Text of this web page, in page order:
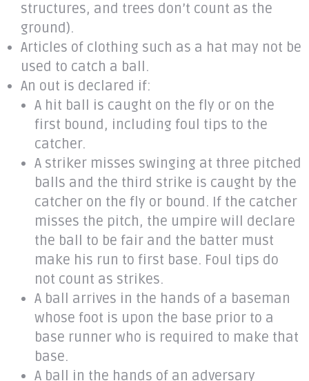
structures, and trees don’t count as the
ground).
Articles of clothing such as a hat may not be
used to catch a ball.
An out is declared if:
A hit ball is caught on the fly or on the
first bound, including foul tips to the
catcher.
A striker misses swinging at three pitched
balls and the third strike is caught by the
catcher on the fly or bound. If the catcher
misses the pitch, the umpire will declare
the ball to be fair and the batter must
make his run to first base. Foul tips do
not count as strikes.
A ball arrives in the hands of a baseman
whose foot is upon the base prior to a
base runner who is required to make that
base.
A ball in the hands of an adversary